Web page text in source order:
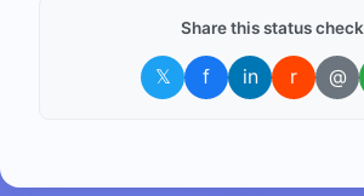
Share this status check
𝕏 f in r @